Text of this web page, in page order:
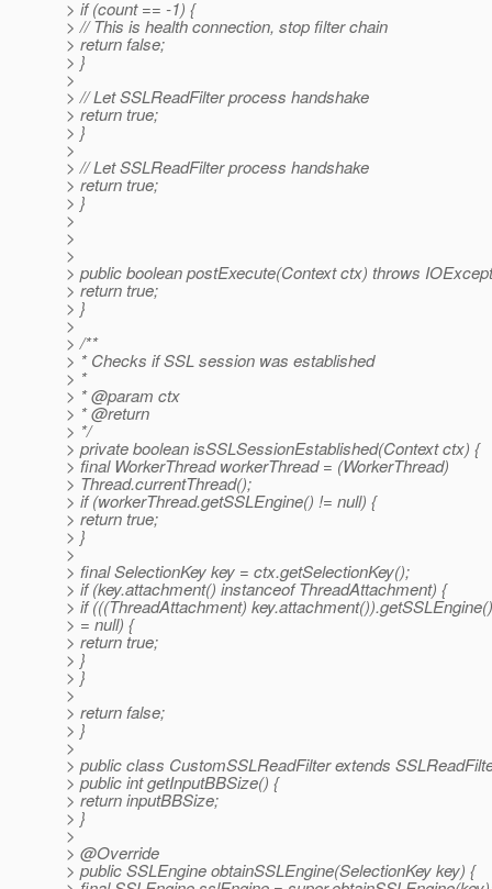
> if (count == -1) {
> // This is health connection, stop filter chain
> return false;
> }
>
> // Let SSLReadFilter process handshake
> return true;
> }
>
> // Let SSLReadFilter process handshake
> return true;
> }
>
>
>
> public boolean postExecute(Context ctx) throws
> return true;
> }
>
> /**
> * Checks if SSL session was established
> *
> * @param ctx
> * @return
> */
> private boolean isSSLSessionEstablished(Context ctx) {
> final WorkerThread workerThread = (WorkerThread)
> Thread.currentThread();
> if (workerThread.getSSLEngine() != null) {
> return true;
> }
>
> final SelectionKey key = ctx.getSelectionKey();
> if (key.attachment() instanceof ThreadAttachment) {
> if (((ThreadAttachment)
> = null) {
> return true;
> }
> }
>
> return false;
> }
>
> public class CustomSSLReadFilter extends
> public int getInputBBSize() {
> return inputBBSize;
> }
>
> @Override
> public SSLEngine obtainSSLEngine(SelectionKey key) {